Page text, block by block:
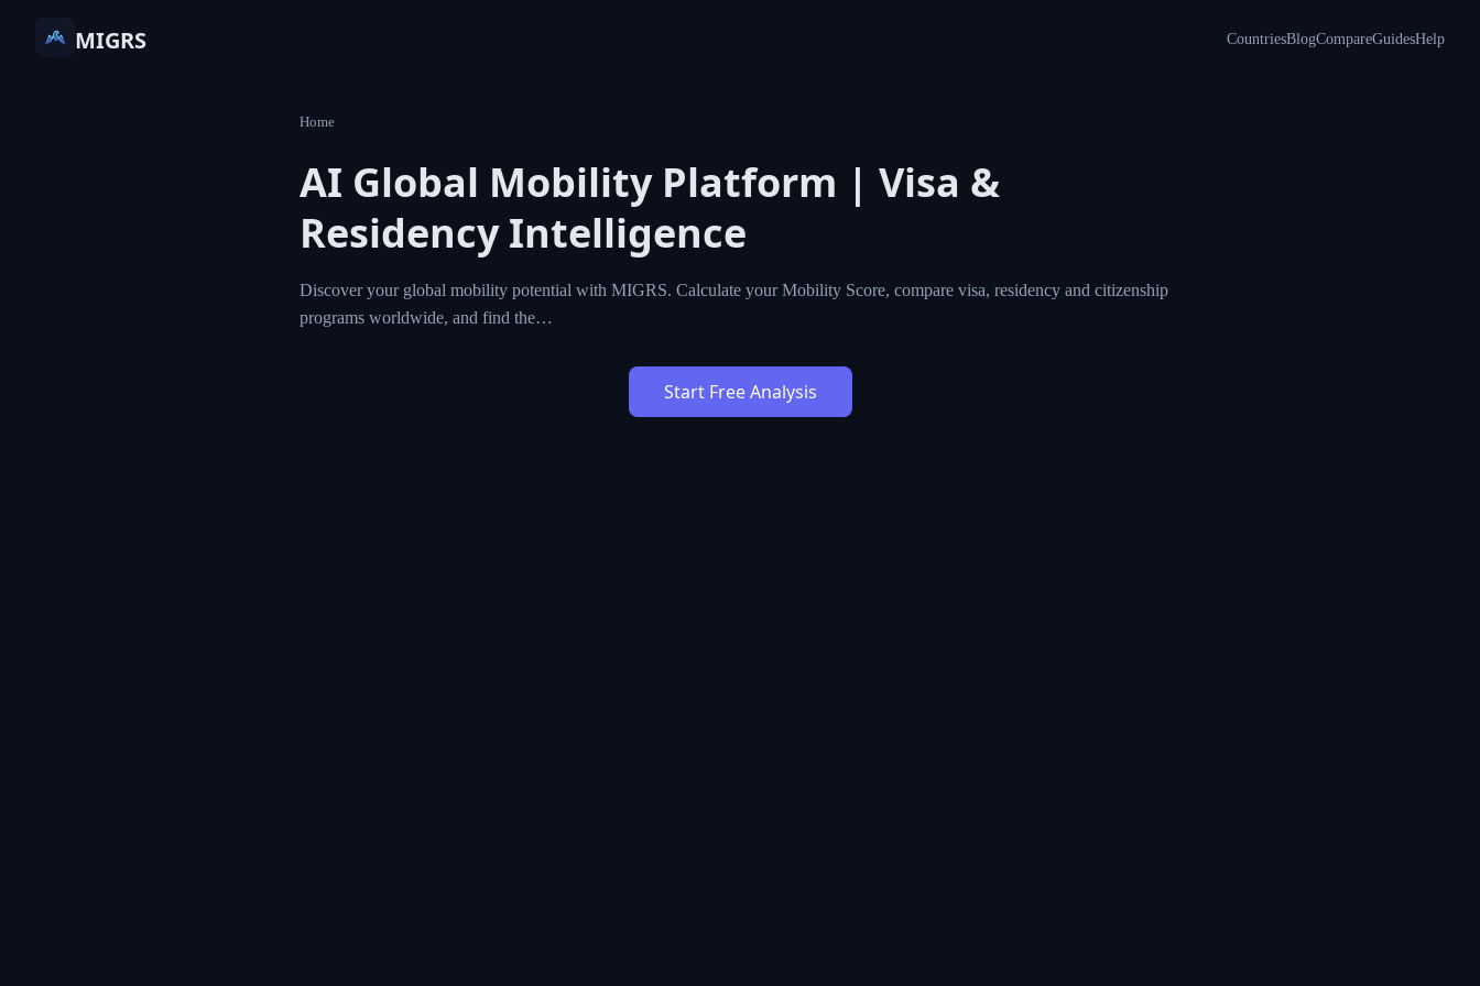
MIGRS CountriesBlogCompareGuidesHelp
Home
AI Global Mobility Platform | Visa &
Residency Intelligence
Discover your global mobility potential with MIGRS. Calculate your Mobility Score, compare visa, residency and citizenship
programs worldwide, and find the…
Start Free Analysis